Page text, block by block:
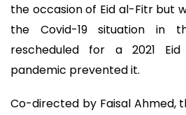
the occasion of Eid al-Fitr but
the Covid-19 situation in
rescheduled for a 2021
pandemic prevented it.
Co-directed by Faisal Ahmed,